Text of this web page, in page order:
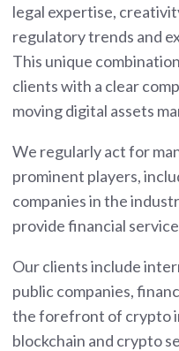
legal expertise,
regulatory trends and
This unique
clients with a clear
moving digital assets
We regularly act for
prominent players,
companies in the
provide financial
Our clients include
public companies,
the forefront of crypto
blockchain and crypto